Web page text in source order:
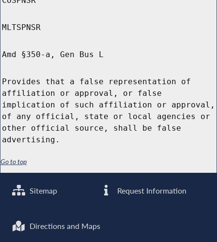
MLTSPNSR
Amd §350-a, Gen Bus L
Provides that a false representation of
affiliation or approval, or false
implication of such affiliation or approval,
of any official, state or local agencies or
other official source, shall be false
advertising.
Go to top
Sitemap Request Information
Directions and Maps